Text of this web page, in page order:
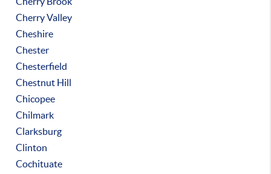
Cherry Valley
Cheshire
Chester
Chesterfield
Chestnut Hill
Chicopee
Chilmark
Clarksburg
Clinton
Cochituate